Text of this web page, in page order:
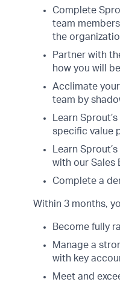
Complete
team
the
Partner with
how you will
Acclimate
team by
Learn
specific value
Learn
with our Sales
Complete a
Within 3 months,
Become fully
Manage a
with key
Meet and